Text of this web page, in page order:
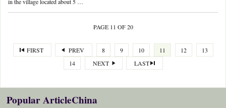
in the village located about 5 …
PAGE 11 OF 20
FIRST PREV 8 9 10 11 12
13
14
NEXT LAST
Popular ArticleChina